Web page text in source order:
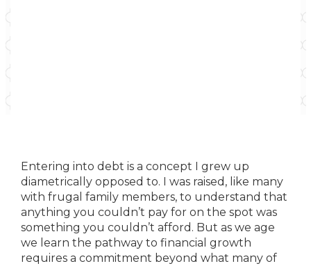
Entering into debt is a concept I grew up
diametrically opposed to. I was raised, like many
with frugal family members, to understand that
anything you couldn’t pay for on the spot was
something you couldn’t afford. But as we age
we learn the pathway to financial growth
requires a commitment beyond what many of